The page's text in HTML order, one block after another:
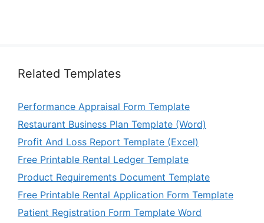
Related Templates
Performance Appraisal Form Template
Restaurant Business Plan Template (Word)
Profit And Loss Report Template (Excel)
Free Printable Rental Ledger Template
Product Requirements Document Template
Free Printable Rental Application Form Template
Patient Registration Form Template Word